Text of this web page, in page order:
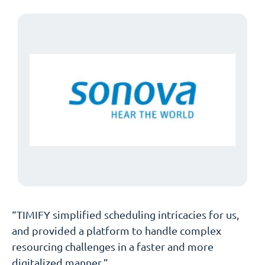
“TIMIFY simplified scheduling intricacies for us,
and provided a platform to handle complex
resourcing challenges in a faster and more